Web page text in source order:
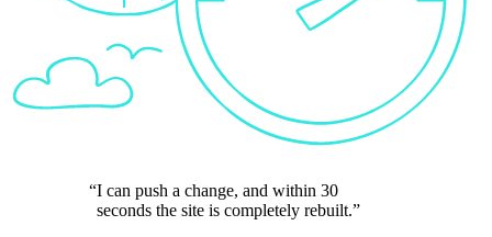
I can push a change, and within 30
seconds the site is completely rebuilt.